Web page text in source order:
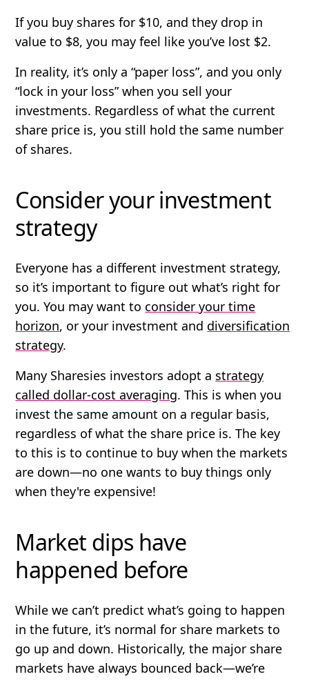
If you buy shares for $10, and they drop in
value to $8, you may feel like you’ve lost $2.
In reality, it’s only a “paper loss”, and you only
“lock in your loss” when you sell your
investments. Regardless of what the current
share price is, you still hold the same number
of shares.
Consider your investment
strategy
Everyone has a different investment strategy,
so it’s important to figure out what’s right for
you. You may want to consider your time
horizon, or your investment and diversification
strategy.
Many Sharesies investors adopt a strategy
called dollar-cost averaging. This is when you
invest the same amount on a regular basis,
regardless of what the share price is. The key
to this is to continue to buy when the markets
are down—no one wants to buy things only
when they're expensive!
Market dips have
happened before
While we can’t predict what’s going to happen
in the future, it’s normal for share markets to
go up and down. Historically, the major share
markets have always bounced back—we’re